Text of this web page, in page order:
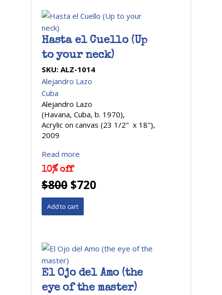
Hasta el Cuello (Up
to your neck)
SKU: ALZ-1014
Alejandro Lazo
Cuba
Alejandro Lazo
(Havana, Cuba, b. 1970),
Acrylic on canvas (23 1/2" x 18"),
2009
Read more
10% off
$800 $720
El Ojo del Amo (the
eye of the master)